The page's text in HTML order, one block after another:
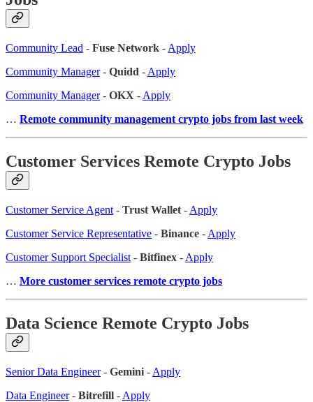
Community Lead - Fuse Network - Apply
Community Manager- Quidd - Apply
Community Manager- OKX - Apply
… Remote community management crypto jobs from last week
Customer Services Remote Crypto Jobs
Customer Service Agent - Trust Wallet - Apply
Customer Service Representative - Binance - Apply
Customer Support Specialist - Bitfinex - Apply
… More customer services remote crypto jobs
Data Science Remote Crypto Jobs
Senior Data Engineer- Gemini - Apply
Data Engineer- Bitrefill - Apply